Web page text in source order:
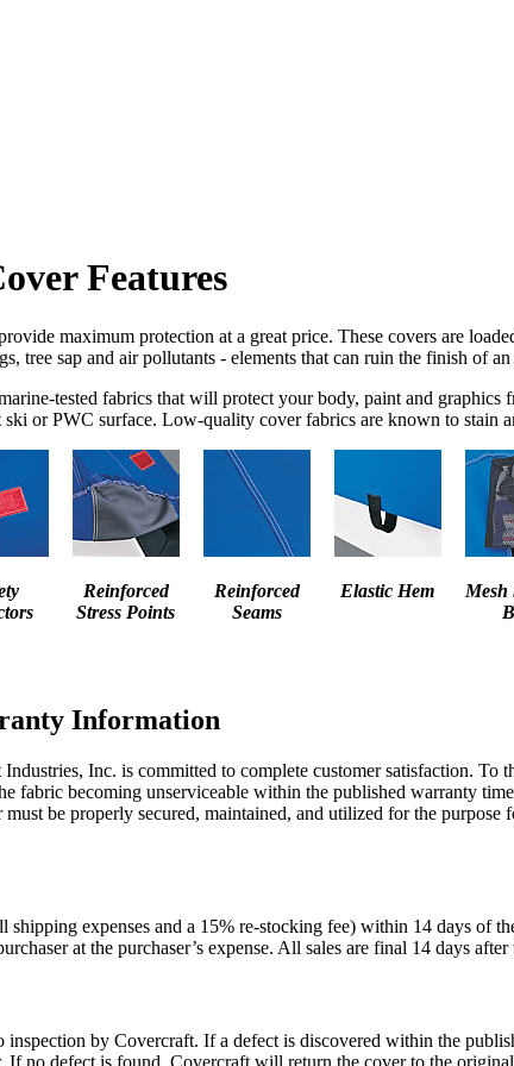
Features
maximum protection at a great price. These covers are
tree sap and air pollutants - elements that can ruin the finish of
tested fabrics that will protect your body, paint and graphics
or PWC surface. Low-quality cover fabrics are known to stain
Reinforced
Stress Points
Reinforced
Seams
Elastic Hem
Mesh
Information
Inc. is committed to complete customer satisfaction.
fabric becoming unserviceable within the published warranty
be properly secured, maintained, and utilized for the
expenses and a 15% re-stocking fee) within 14 days of
at the purchaser’s expense. All sales are final 14 days
by Covercraft. If a defect is discovered within the
no defect is found, Covercraft will return the cover to the